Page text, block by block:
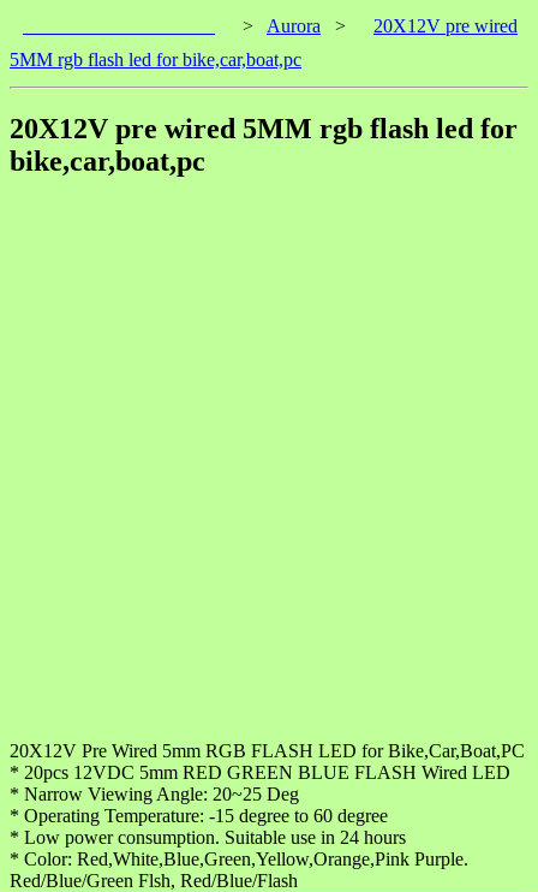
> Aurora >
20X12V pre wired
5MM rgb flash led for bike,car,boat,pc
20X12V pre wired 5MM rgb flash led for
bike,car,boat,pc
20X12V Pre Wired 5mm RGB FLASH LED for Bike,Car,Boat,PC
* 20pcs 12VDC 5mm RED GREEN BLUE FLASH Wired LED
* Narrow Viewing Angle: 20~25 Deg
* Operating Temperature: -15 degree to 60 degree
* Low power consumption. Suitable use in 24 hours
* Color: Red,White,Blue,Green,Yellow,Orange,Pink Purple.
Red/Blue/Green Flsh, Red/Blue/Flash